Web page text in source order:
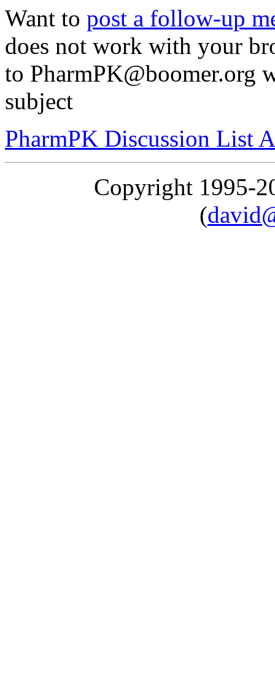
Want to post a follow-up
does not work with your
to PharmPK@boomer.org
subject
PharmPK Discussion List
Copyright 1995-
(